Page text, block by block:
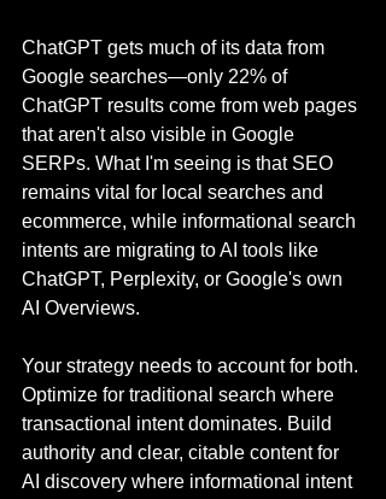
ChatGPT gets much of its data from
Google searches—only 22% of
ChatGPT results come from web pages
that aren't also visible in Google
SERPs. What I'm seeing is that SEO
remains vital for local searches and
ecommerce, while informational search
intents are migrating to AI tools like
ChatGPT, Perplexity, or Google's own
AI Overviews.
Your strategy needs to account for both.
Optimize for traditional search where
transactional intent dominates. Build
authority and clear, citable content for
AI discovery where informational intent